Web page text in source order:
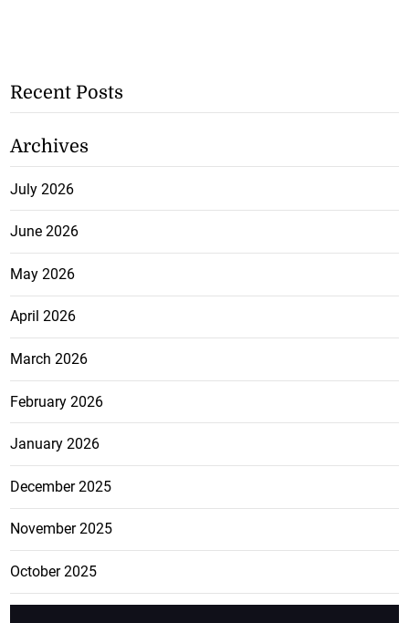
Recent Posts
Archives
July 2026
June 2026
May 2026
April 2026
March 2026
February 2026
January 2026
December 2025
November 2025
October 2025